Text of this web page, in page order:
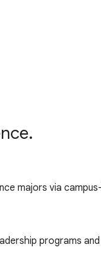
majors via
programs